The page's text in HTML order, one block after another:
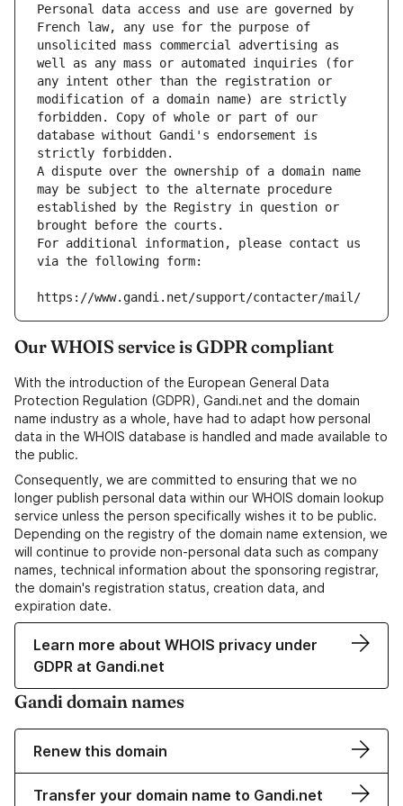
Personal data access and use are governed by
French law, any use for the purpose of
unsolicited mass commercial advertising as
well as any mass or automated inquiries (for
any intent other than the registration or
modification of a domain name) are strictly
forbidden. Copy of whole or part of our
database without Gandi's endorsement is
strictly forbidden.
A dispute over the ownership of a domain name
may be subject to the alternate procedure
established by the Registry in question or
brought before the courts.
For additional information, please contact us
via the following form:
https://www.gandi.net/support/contacter/mail/
Our WHOIS service is GDPR compliant
With the introduction of the European General Data
Protection Regulation (GDPR), Gandi.net and the domain
name industry as a whole, have had to adapt how personal
data in the WHOIS database is handled and made available to
the public.
Consequently, we are committed to ensuring that we no
longer publish personal data within our WHOIS domain lookup
service unless the person specifically wishes it to be public.
Depending on the registry of the domain name extension, we
will continue to provide non-personal data such as company
names, technical information about the sponsoring registrar,
the domain's registration status, creation data, and
expiration date.
Learn more about WHOIS privacy under
GDPR at Gandi.net
Gandi domain names
Renew this domain
Transfer your domain name to Gandi.net